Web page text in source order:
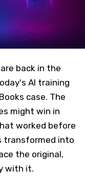
back in the
AI training
case. The
might win in
worked before
transformed into
the original,
with it.